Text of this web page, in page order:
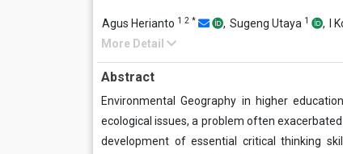
Agus Herianto 1 2 * , Sugeng Utaya 1 , I
More Detail
Abstract
Environmental Geography in higher
ecological issues, a problem often
development of essential critical thinking